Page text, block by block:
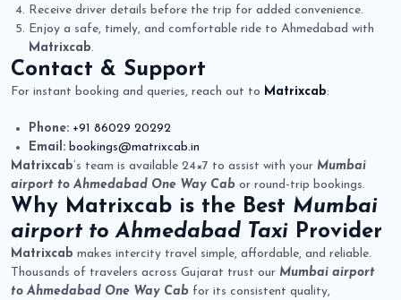
Receive driver details before the trip for added convenience.
Enjoy a safe, timely, and comfortable ride to Ahmedabad with
Matrixcab.
Contact & Support
For instant booking and queries, reach out to Matrixcab:
Phone: +91 86029 20292
Email: bookings@matrixcab.in
Matrixcab’s team is available 24×7 to assist with your Mumbai
airport to Ahmedabad One Way Cab or round-trip bookings.
Why Matrixcab is the Best Mumbai
airport to Ahmedabad Taxi Provider
Matrixcab makes intercity travel simple, affordable, and reliable.
Thousands of travelers across Gujarat trust our Mumbai airport
to Ahmedabad One Way Cab for its consistent quality,